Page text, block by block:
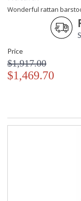
Wonderful rattan
Price
$1,917.00
$1,469.70